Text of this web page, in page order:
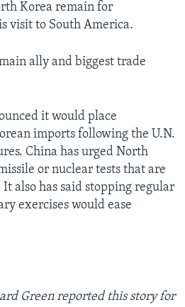
Korea remain for
visit to South America.
ally and biggest trade
it would place
imports following the U.N.
China has urged North
or nuclear tests that are
also has said stopping regular
exercises would ease
Green reported this story for